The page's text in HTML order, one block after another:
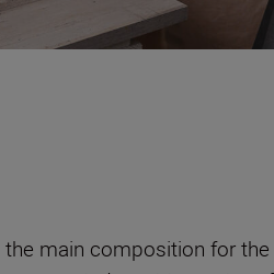
main composition for